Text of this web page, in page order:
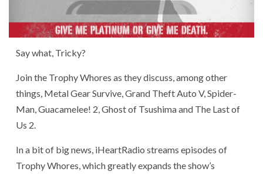
Say what, Tricky?
Join the Trophy Whores as they discuss, among other
things, Metal Gear Survive, Grand Theft Auto V, Spider-
Man, Guacamelee! 2, Ghost of Tsushima and The Last of
Us 2.
In a bit of big news, iHeartRadio streams episodes of
Trophy Whores, which greatly expands the show’s